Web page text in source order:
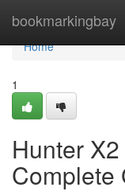
bookmarkingbay
Home
Home
1
Hunter
Complete